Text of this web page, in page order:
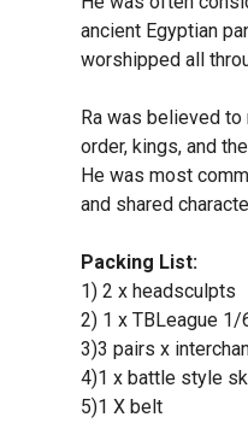
ancient Egyptian
worshipped all
Ra was believed
order, kings, and
He was most
and shared
Packing List:
1) 2 x headsculpts
2) 1 x TBLeague
3)3 pairs x
4)1 x battle style
5)1 X belt